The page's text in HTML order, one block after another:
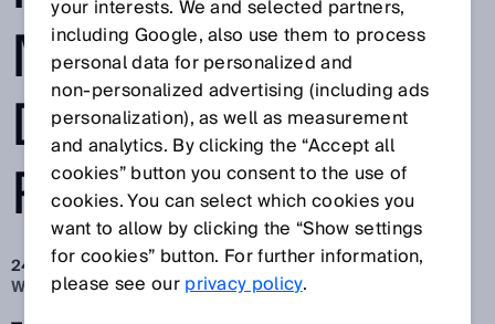
MAXIMUM
DETECTION
RELIABILITY
24. 11. 2014
Waldkirch/Nuremberg, November 2014
your interests. We and selected partners,
including Google, also use them to process
personal data for personalized and
non‑personalized advertising (including ads
personalization), as well as measurement
and analytics. By clicking the “Accept all
cookies” button you consent to the use of
cookies. You can select which cookies you
want to allow by clicking the “Show settings
for cookies” button. For further information,
please see ourprivacy policy.